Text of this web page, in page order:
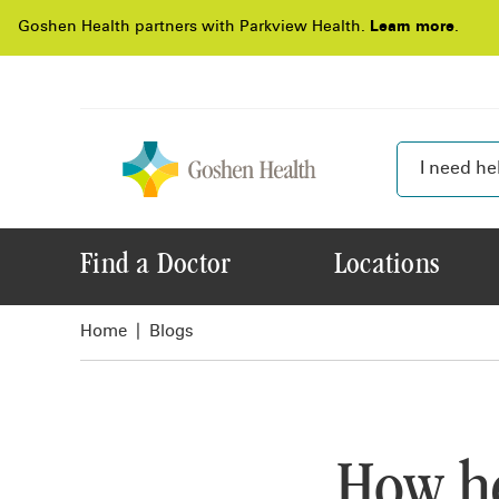
Goshen Health partners with Parkview Health. Learn more.
Find a Doctor Locations
Home Blogs